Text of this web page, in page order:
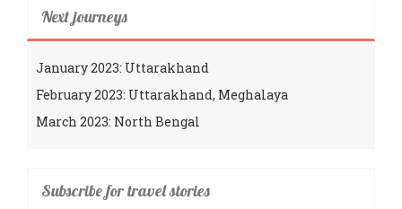
Next journeys
January 2023: Uttarakhand
February 2023: Uttarakhand, Meghalaya
March 2023: North Bengal
Subscribe for travel stories